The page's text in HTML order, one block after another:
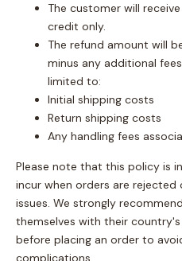
The customer will
credit only.
The refund amount will
minus any additional
limited to:
Initial shipping costs
Return shipping costs
Any handling fees
Please note that this policy is
incur when orders are
issues. We strongly
themselves with their
before placing an order to
complications.